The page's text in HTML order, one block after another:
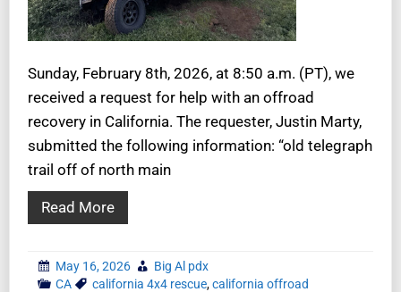
Sunday, February 8th, 2026, at 8:50 a.m. (PT), we
received a request for help with an offroad
recovery in California. The requester, Justin Marty,
submitted the following information: “old telegraph
trail off of north main
Read More
May 16, 2026
Big Al pdx
CA
california 4x4 rescue,california offroad